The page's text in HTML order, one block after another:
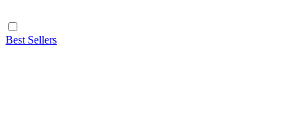
Best Sellers